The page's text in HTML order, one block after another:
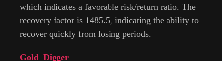
which indicates a favorable risk/return ratio. The
recovery factor is 1485.5, indicating the ability to
recover quickly from losing periods.
Gold_Digger